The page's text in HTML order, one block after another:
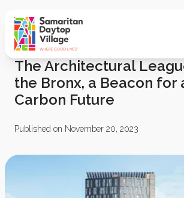
The Architectural
the Bronx, a Beacon for
Carbon Future
Published on November 20, 2023